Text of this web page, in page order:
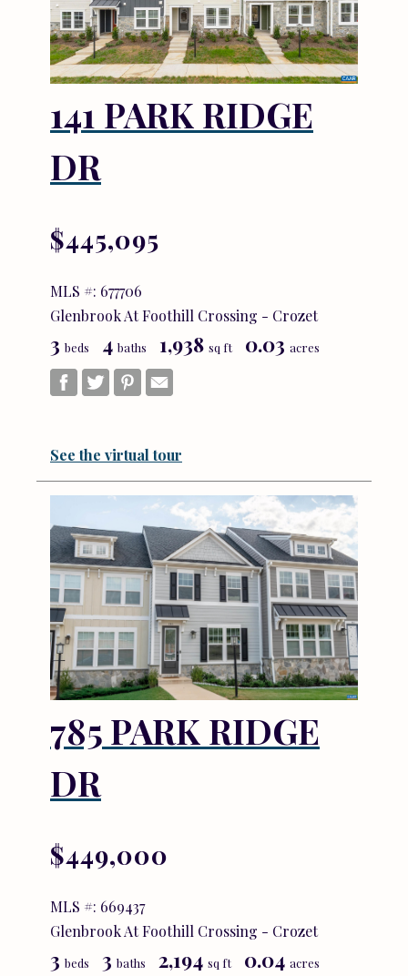
141 PARK RIDGE
DR
$445,095
MLS #: 677706
Glenbrook At Foothill Crossing - Crozet
3 beds 4 baths 1,938 sq ft 0.03 acres
See the virtual tour
785 PARK RIDGE
DR
$449,000
MLS #: 669437
Glenbrook At Foothill Crossing - Crozet
3 beds 3 baths 2,194 sq ft 0.04 acres